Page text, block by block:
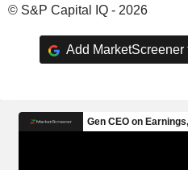
© S&P Capital IQ - 2026
Add MarketScreener